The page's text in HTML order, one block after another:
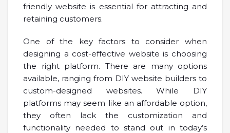
friendly website is essential for attracting and
retaining customers.
One of the key factors to consider when
designing a cost-effective website is choosing
the right platform. There are many options
available, ranging from DIY website builders to
custom-designed websites. While DIY
platforms may seem like an affordable option,
they often lack the customization and
functionality needed to stand out in today’s